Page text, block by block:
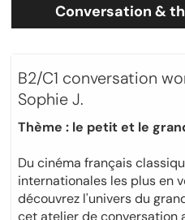
Conversation &
B2/C1 conversation
Sophie J.
Thème : le petit et le
Du cinéma français
internationales les plus en
découvrez l'univers du
cet atelier de conversation